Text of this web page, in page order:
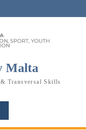
Malta
Transversal Skills